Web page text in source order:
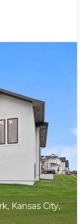
, Kansas City,